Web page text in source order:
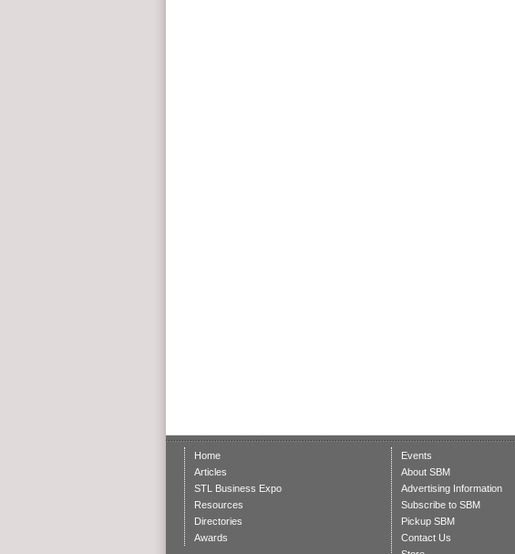
Home
Articles
STL Business Expo
Resources
Directories
Awards
Events
About SBM
Advertising Information
Subscribe to SBM
Pickup SBM
Contact Us